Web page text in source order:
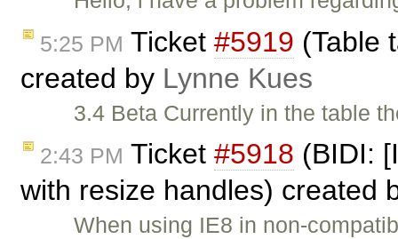
5:25 PM Ticket #5919 (Table
created by Lynne Kues
3.4 Beta Currently in the table
2:43 PM Ticket #5918 (BIDI:
with resize handles) created
When using IE8 in non-